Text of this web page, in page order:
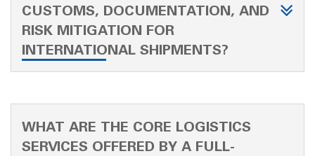
CUSTOMS, DOCUMENTATION, AND
RISK MITIGATION FOR
INTERNATIONAL SHIPMENTS?
WHAT ARE THE CORE LOGISTICS
SERVICES OFFERED BY A FULL-